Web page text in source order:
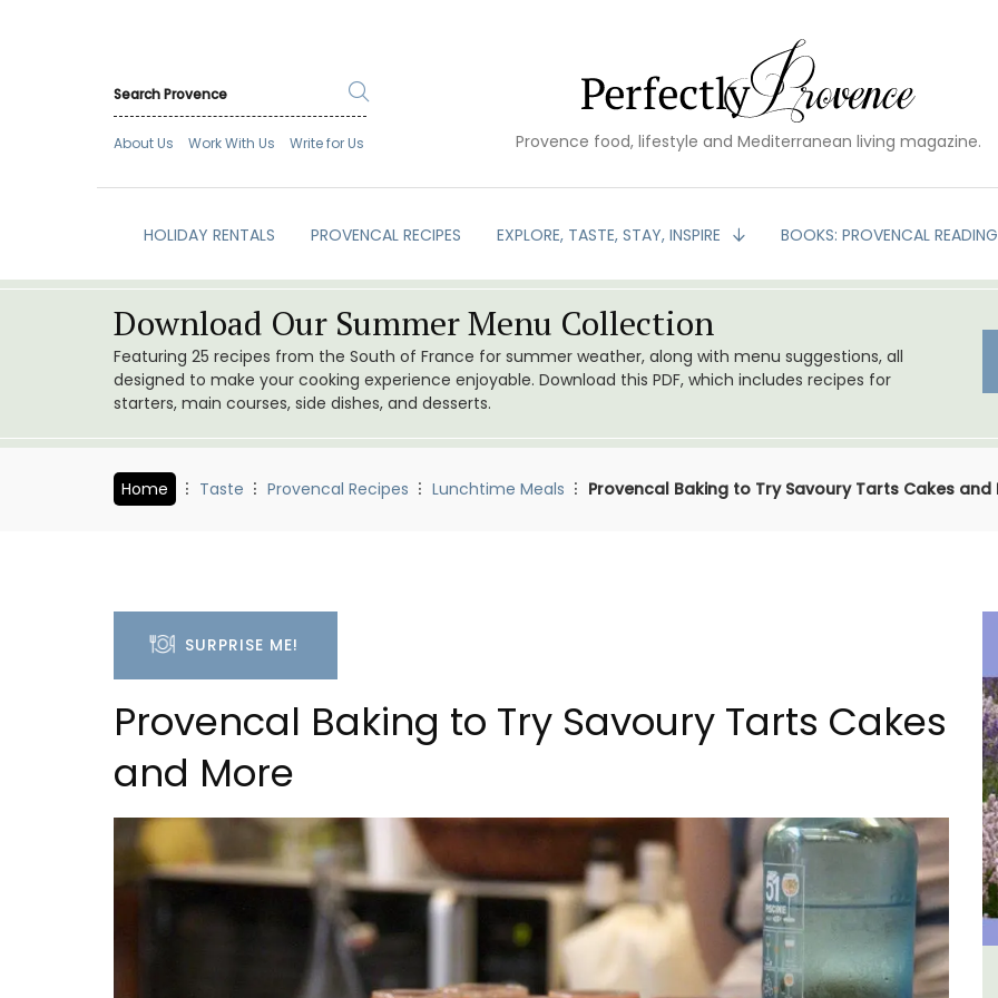
About Us Work With Us Write for Us Provence food, lifestyle and Mediterranean living magazine.
HOLIDAY RENTALS PROVENCAL RECIPES EXPLORE, TASTE, STAY, INSPIRE BOOKS: PROVENCAL READING
Download Our Summer Menu Collection
Featuring 25 recipes from the South of France for summer weather, along with menu suggestions, all
designed to make your cooking experience enjoyable. Download this PDF, which includes recipes for
starters, main courses, side dishes, and desserts.
Home Taste Provencal Recipes Lunchtime Meals Provencal Baking to Try Savoury Tarts Cakes and
SURPRISE ME!
Provencal Baking to Try Savoury Tarts Cakes
and More